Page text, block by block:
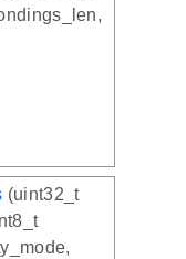
(uint32_t